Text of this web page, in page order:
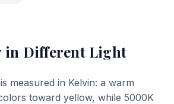
in Different Light
measured in Kelvin: a warm
toward yellow, while 5000K